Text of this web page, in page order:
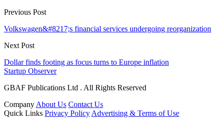
Previous Post
Volkswagen&#8217;s financial services undergoing reorganization
Next Post
Dollar finds footing as focus turns to Europe inflation
Startup Observer
GBAF Publications Ltd . All Rights Reserved
Company About Us Contact Us
Quick Links Privacy Policy Advertising & Terms of Use